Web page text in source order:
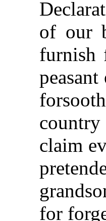
of our
furnish
claim
for